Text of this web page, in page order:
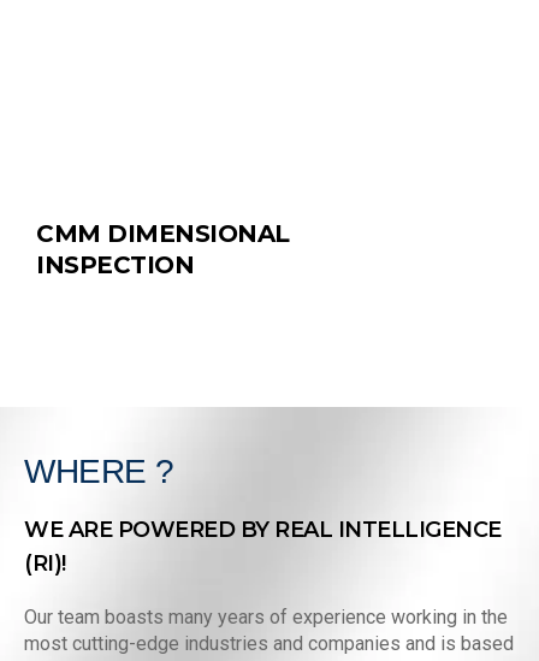
CMM DIMENSIONAL
INSPECTION
WHERE ?
WE ARE POWERED BY REAL INTELLIGENCE
(RI)!
Our team boasts many years of experience working in the
most cutting-edge industries and companies and is based